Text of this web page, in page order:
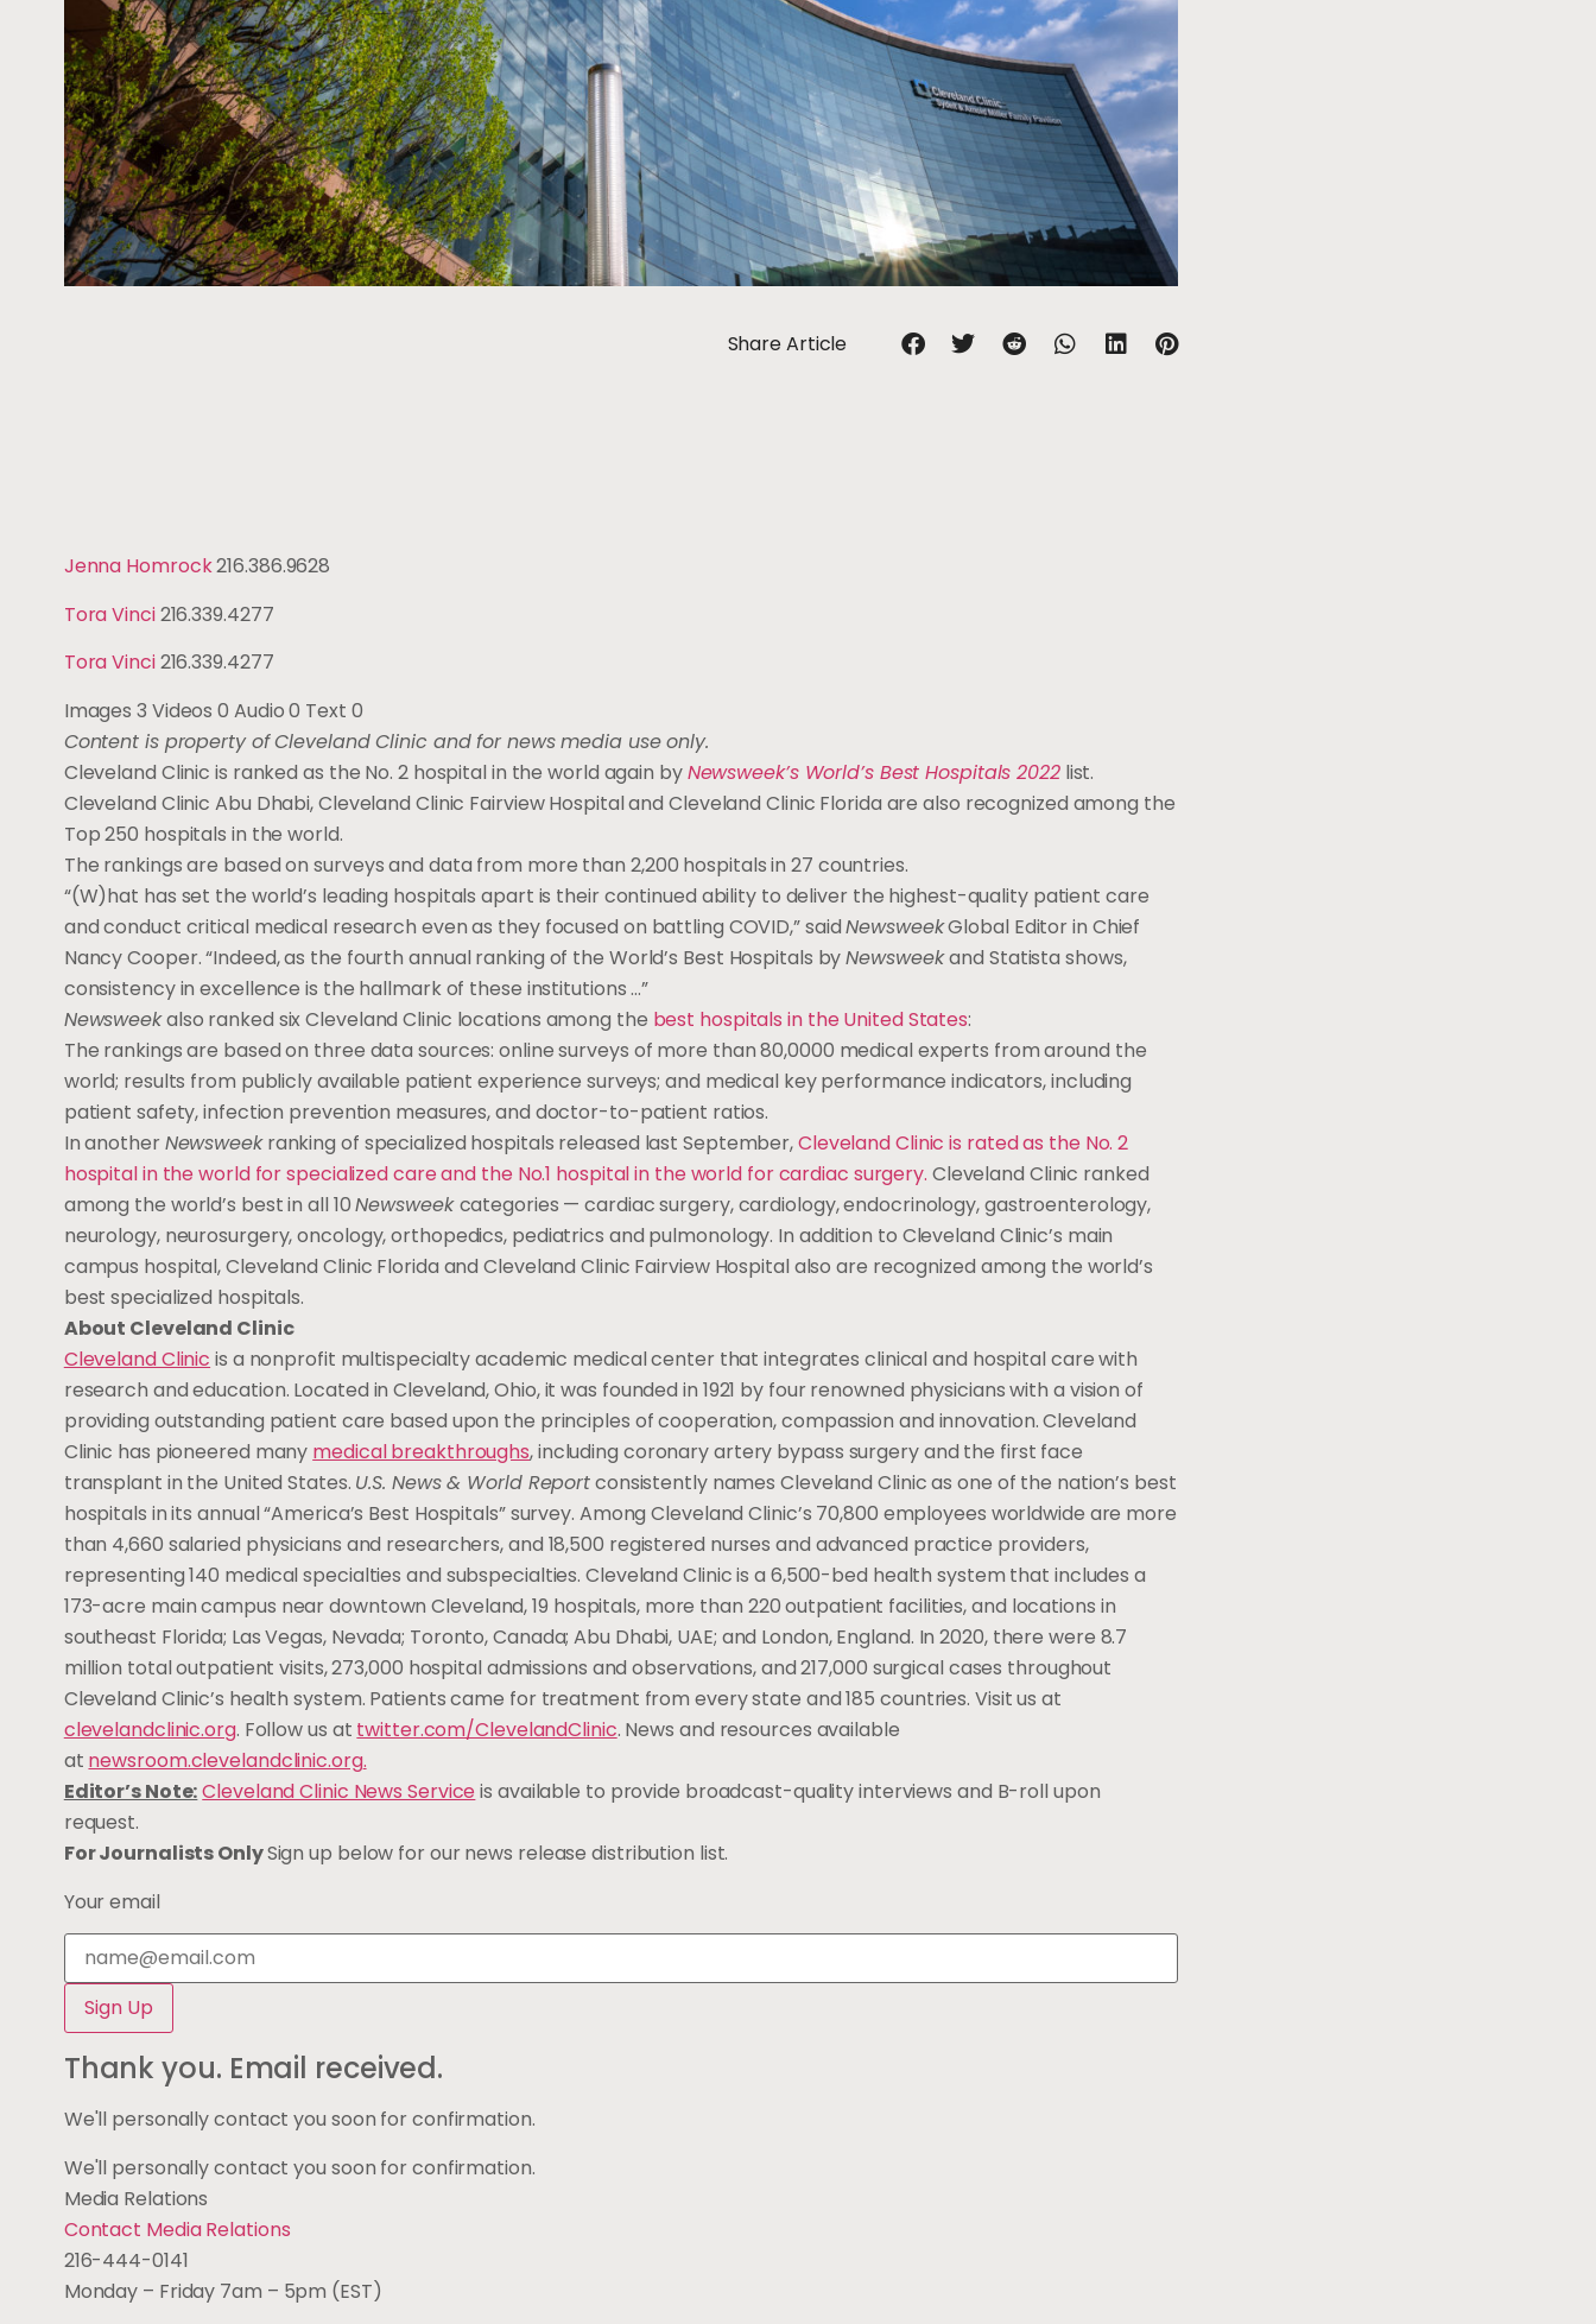
Share Article
Jenna Homrock216.386.9628
Tora Vinci216.339.4277
Tora Vinci216.339.4277
Images3 Videos0 Audio0 Text 0
Content is property of Cleveland Clinic and for news media use only.
Cleveland Clinic is ranked as the No. 2 hospital in the world again byNewsweek’s World’s Best Hospitals 2022list.
Cleveland Clinic Abu Dhabi, Cleveland Clinic Fairview Hospital and Cleveland Clinic Florida are also recognized among the
Top 250 hospitals in the world.
The rankings are based on surveys and data from more than 2,200 hospitals in 27 countries.
“(W)hat has set the world’s leading hospitals apart is their continued ability to deliver the highest-quality patient care
and conduct critical medical research even as they focused on battling COVID,” saidNewsweekGlobal Editor in Chief
Nancy Cooper. “Indeed, as the fourth annual ranking of the World’s Best Hospitals byNewsweekand Statista shows,
consistency in excellence is the hallmark of these institutions …”
Newsweekalso ranked six Cleveland Clinic locations among the best hospitals in the United States:
The rankings are based on three data sources: online surveys of more than 80,0000 medical experts from around the
world; results from publicly available patient experience surveys; and medical key performance indicators, including
patient safety, infection prevention measures, and doctor-to-patient ratios.
In anotherNewsweekranking of specialized hospitals released last September,Cleveland Clinic is rated as the No. 2
hospital in the world for specialized care and the No.1 hospital in the world for cardiac surgery. Cleveland Clinic ranked
among the world’s best in all 10Newsweekcategories — cardiac surgery, cardiology, endocrinology, gastroenterology,
neurology, neurosurgery, oncology, orthopedics, pediatrics and pulmonology. In addition to Cleveland Clinic’s main
campus hospital, Cleveland Clinic Florida and Cleveland Clinic Fairview Hospital also are recognized among the world’s
best specialized hospitals.
About Cleveland Clinic
Cleveland Clinic is a nonprofit multispecialty academic medical center that integrates clinical and hospital care with
research and education. Located in Cleveland, Ohio, it was founded in 1921 by four renowned physicians with a vision of
providing outstanding patient care based upon the principles of cooperation, compassion and innovation. Cleveland
Clinic has pioneered many medical breakthroughs, including coronary artery bypass surgery and the first face
transplant in the United States. U.S. News & World Reportconsistently names Cleveland Clinic as one of the nation’s best
hospitals in its annual “America’s Best Hospitals” survey. Among Cleveland Clinic’s 70,800 employees worldwide are more
than 4,660 salaried physicians and researchers, and 18,500 registered nurses and advanced practice providers,
representing 140 medical specialties and subspecialties. Cleveland Clinic is a 6,500-bed health system that includes a
173-acre main campus near downtown Cleveland, 19 hospitals, more than 220 outpatient facilities, and locations in
southeast Florida; Las Vegas, Nevada; Toronto, Canada; Abu Dhabi, UAE; and London, England. In 2020, there were 8.7
million total outpatient visits, 273,000 hospital admissions and observations, and 217,000 surgical cases throughout
Cleveland Clinic’s health system. Patients came for treatment from every state and 185 countries. Visit us at
clevelandclinic.org. Follow us at twitter.com/ClevelandClinic. News and resources available
at newsroom.clevelandclinic.org.
Editor’s Note:Cleveland Clinic News Service is available to provide broadcast-quality interviews and B-roll upon
request.
For Journalists OnlySign up below for our news release distribution list.
Your email
Thank you. Email received.
We'll personally contact you soon for confirmation.
We'll personally contact you soon for confirmation.
Media Relations
Contact Media Relations
216-444-0141
Monday – Friday 7am – 5pm (EST)